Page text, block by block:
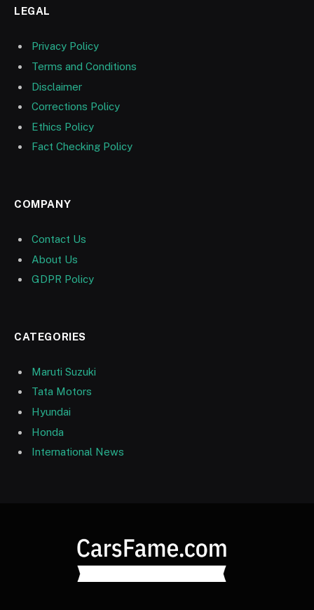
LEGAL
Privacy Policy
Terms and Conditions
Disclaimer
Corrections Policy
Ethics Policy
Fact Checking Policy
COMPANY
Contact Us
About Us
GDPR Policy
CATEGORIES
Maruti Suzuki
Tata Motors
Hyundai
Honda
International News